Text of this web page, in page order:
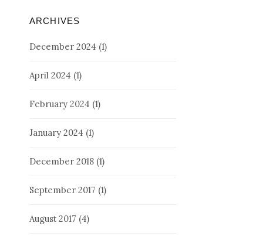
ARCHIVES
December 2024 (1)
April 2024 (1)
February 2024 (1)
January 2024 (1)
December 2018 (1)
September 2017 (1)
August 2017 (4)